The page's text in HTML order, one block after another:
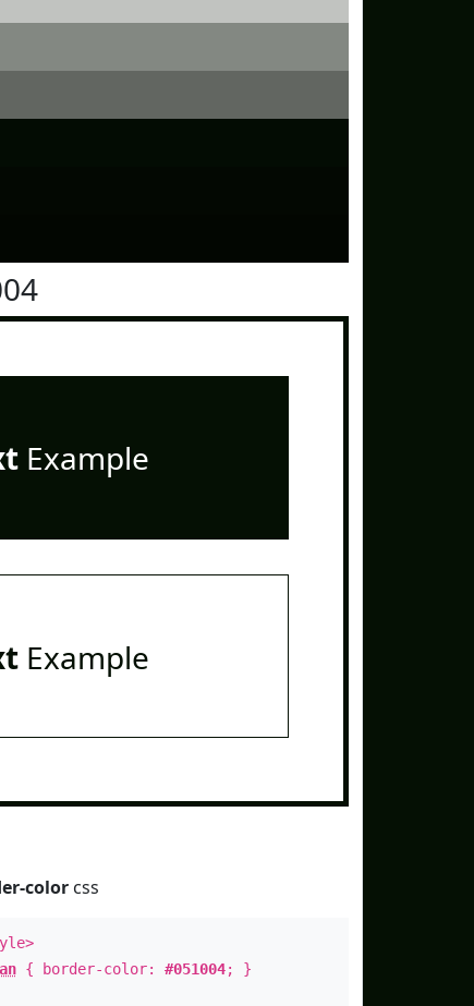
Example
Example
colorcss
{ border-color: #051004; }